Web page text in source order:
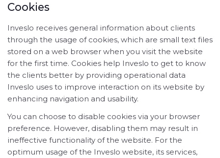
Cookies
Inveslo receives general information about clients
through the usage of cookies, which are small text files
stored on a web browser when you visit the website
for the first time. Cookies help Inveslo to get to know
the clients better by providing operational data
Inveslo uses to improve interaction on its website by
enhancing navigation and usability.
You can choose to disable cookies via your browser
preference. However, disabling them may result in
ineffective functionality of the website. For the
optimum usage of the Inveslo website, its services,